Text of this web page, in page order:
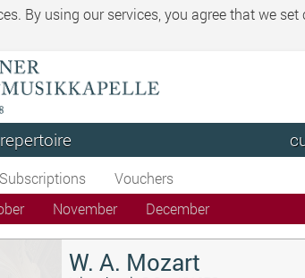
By using our services, you agree that we set
repertoire
Subscriptions
Vouchers
November December
W. A. Mozart